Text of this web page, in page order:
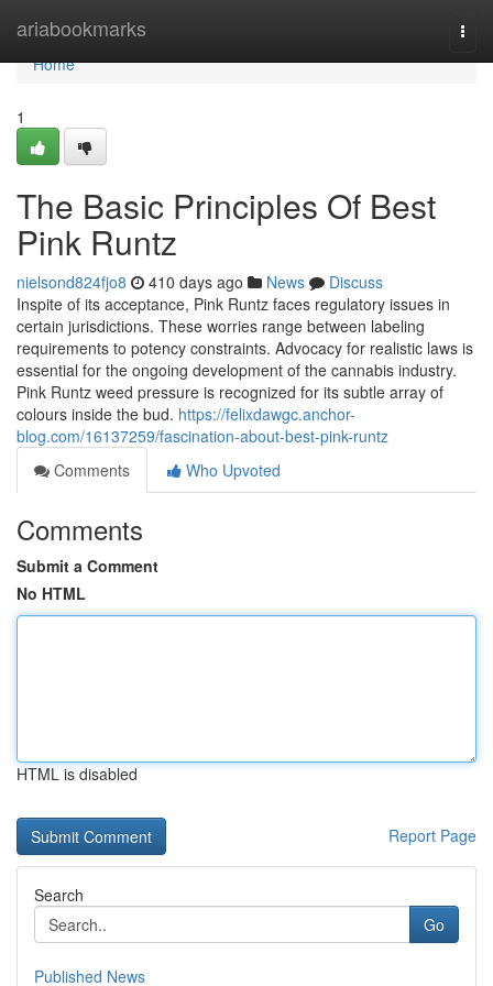
ariabookmarks
Home
Home
1
The Basic Principles Of Best
Pink Runtz
nielsond824fjo8 410 days ago News
Discuss
Inspite of its acceptance, Pink Runtz faces regulatory issues in
certain jurisdictions. These worries range between labeling
requirements to potency constraints. Advocacy for realistic laws is
essential for the ongoing development of the cannabis industry.
Pink Runtz weed pressure is recognized for its subtle array of
colours inside the bud. https://felixdawgc.anchor-
blog.com/16137259/fascination-about-best-pink-runtz
Comments
Who Upvoted
Comments
Submit a Comment
No HTML
HTML is disabled
Report Page
Search
Go
Published News